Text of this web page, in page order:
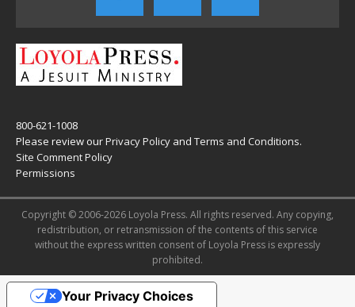
800-621-1008
Please review ourPrivacy Policy and Terms and Conditions.
Site Comment Policy
Permissions
Copyright © 2006-2026 Loyola Press. All rights reserved. Any copying,
redistribution, or retransmission of the contents of this service
without the express written consent of Loyola Press is expressly
prohibited.
Your Privacy Choices